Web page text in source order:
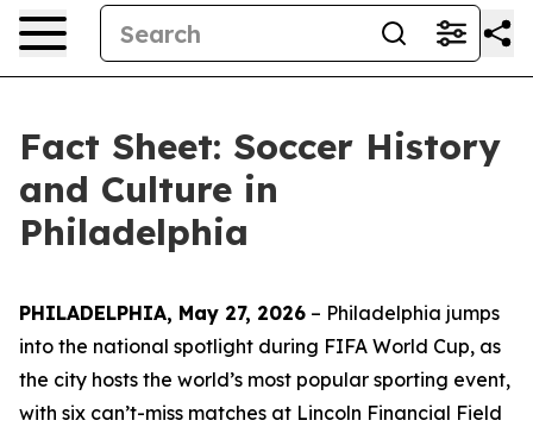
Fact Sheet: Soccer History
and Culture in
Philadelphia
PHILADELPHIA, May 27, 2026 – Philadelphia jumps
into the national spotlight during FIFA World Cup, as
the city hosts the world’s most popular sporting event,
with six can’t-miss matches at Lincoln Financial Field